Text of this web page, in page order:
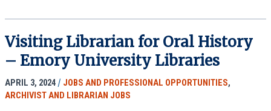
UVA
School
of
Law
Visiting Librarian for Oral History
– Emory University Libraries
APRIL 3, 2024 / JOBS AND PROFESSIONAL OPPORTUNITIES,
ARCHIVIST AND LIBRARIAN JOBS